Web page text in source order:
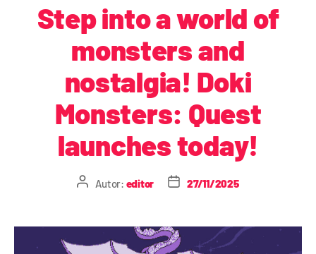
Step into a world of
monsters and
nostalgia! Doki
Monsters: Quest
launches today!
Autor: editor 27/11/2025